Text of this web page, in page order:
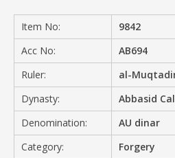
Item No:
9842
Acc No:
AB694
Ruler:
al-
Dynasty:
Abbasid
Denomination:
AU dinar
Category:
Forgery